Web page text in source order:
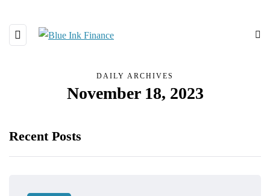
DAILY ARCHIVES
November 18, 2023
Recent Posts